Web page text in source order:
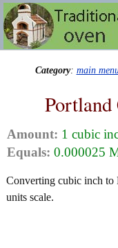
Category: main
Portland
Amount: 1 cubic
Equals: 0.000025
Converting cubic inch to
units scale.